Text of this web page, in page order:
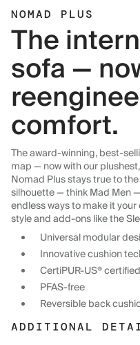
NOMAD PLUS
The
sofa —
comfort.
The award-winning, best-
map — now with our
Nomad Plus stays true to
silhouette — think Mad Men
endless ways to make it
style and add-ons like the
Universal modular
Innovative cushion
CertiPUR-US® certified
PFAS-free
Reversible back
ADDITIONAL